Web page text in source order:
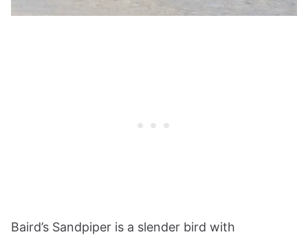
Baird’s Sandpiper is a slender bird with